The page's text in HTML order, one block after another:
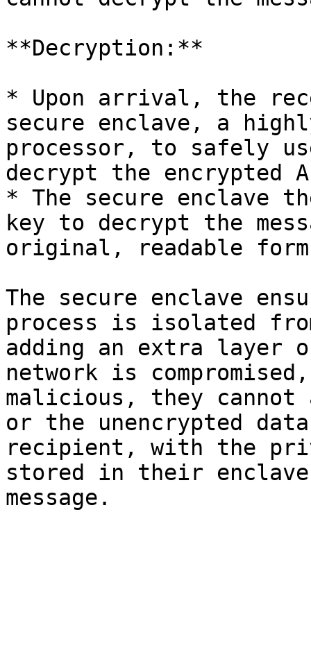
**Decryption:**
* Upon arrival, the
secure enclave, a
processor, to safely
decrypt the encrypted
* The secure enclave
key to decrypt the
original, readable
The secure enclave
process is isolated
adding an extra layer
network is
malicious, they cannot
or the unencrypted
recipient, with the
stored in their